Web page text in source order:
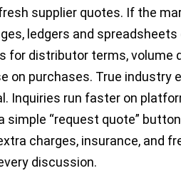
supplier quotes. If the
ledgers and
for distributor terms, volume
on purchases. True
Inquiries run faster on
simple “request quote”
charges, insurance, and
discussion.